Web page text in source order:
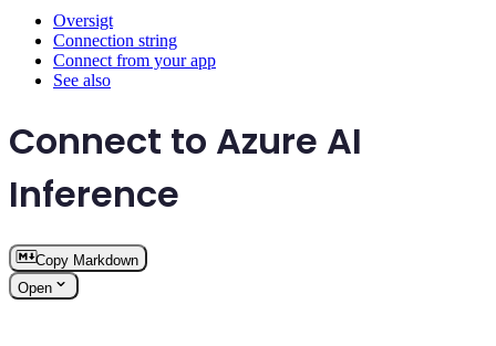
Oversigt
Connection string
Connect from your app
See also
Connect to Azure AI
Inference
Copy Markdown
Open